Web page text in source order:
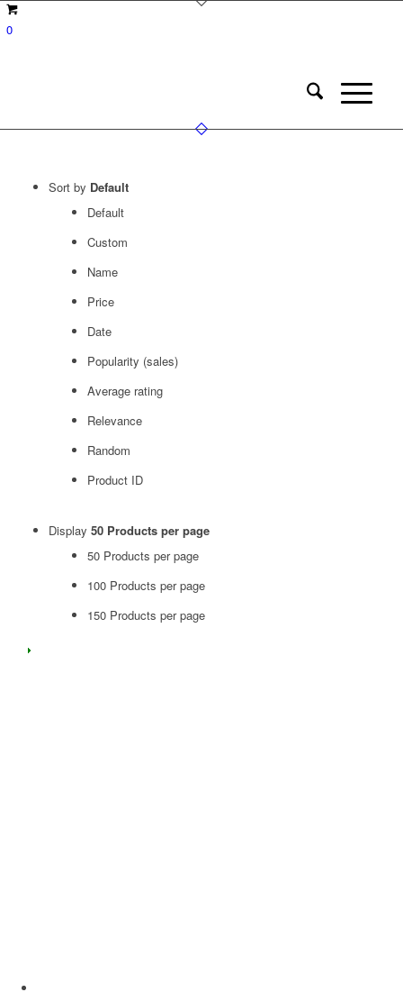
0
Sort by Default
Default
Custom
Name
Price
Date
Popularity (sales)
Average rating
Relevance
Random
Product ID
Display 50 Products per page
50 Products per page
100 Products per page
150 Products per page